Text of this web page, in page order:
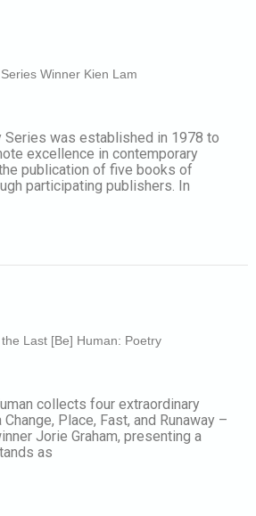
Winner Kien Lam
Series was established in 1978 to
excellence in contemporary
publication of five books of
participating publishers. In
Last [Be] Human: Poetry
collects four extraordinary
Place, Fast, and Runaway –
Jorie Graham, presenting a
as